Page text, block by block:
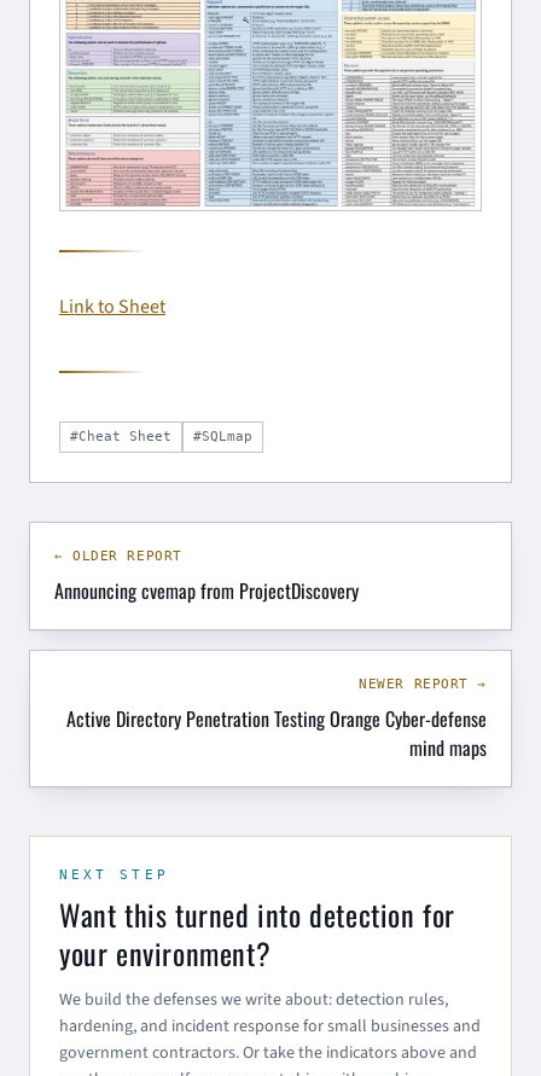
Link to Sheet
#Cheat Sheet #SQLmap
← OLDER REPORT
Announcing cvemap from ProjectDiscovery
NEWER REPORT →
Active Directory Penetration Testing Orange Cyber-defense
mind maps
NEXT STEP
Want this turned into detection for
your environment?
We build the defenses we write about: detection rules,
hardening, and incident response for small businesses and
government contractors. Or take the indicators above and